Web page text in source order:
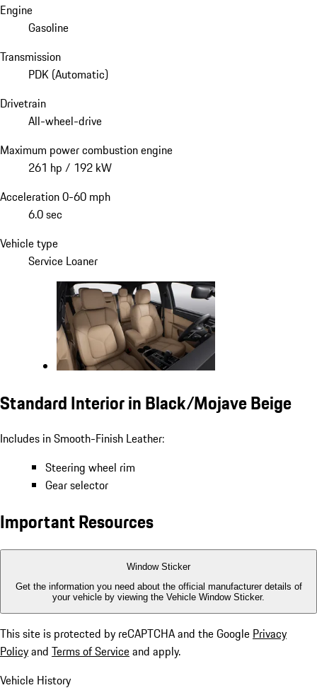
Engine
Gasoline
Transmission
PDK (Automatic)
Drivetrain
All-wheel-drive
Maximum power combustion engine
261 hp / 192 kW
Acceleration 0-60 mph
6.0 sec
Vehicle type
Service Loaner
Standard Interior in Black/Mojave Beige
Includes in Smooth-Finish Leather:
Steering wheel rim
Gear selector
Important Resources
Window Sticker
Get the information you need about the official manufacturer details of
your vehicle by viewing the Vehicle Window Sticker.
This site is protected by reCAPTCHA and the Google Privacy
Policyand Terms of Serviceand apply.
Vehicle History